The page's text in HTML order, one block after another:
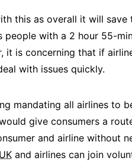
this as overall it will save
people with a 2 hour 55-
it is concerning that if
with issues quickly.
mandating all airlines to
give consumers a
and airline without
UK and airlines can join